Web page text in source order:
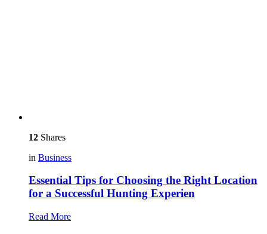
12 Shares
in Business
Essential Tips for Choosing the Right Location
for a Successful Hunting Experien
Read More